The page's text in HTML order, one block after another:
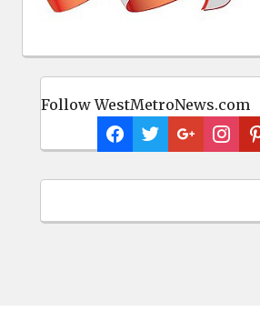
Follow WestMetroNews.com